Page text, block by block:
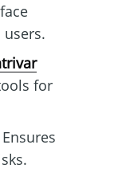
for